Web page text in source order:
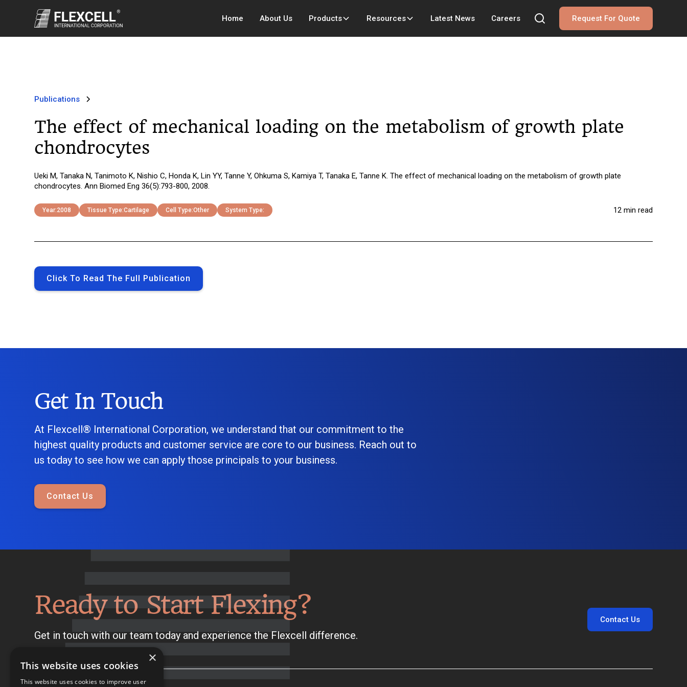
Home About Us Products Resources Latest News Careers Request For Quote
Publications
The effect of mechanical loading on the metabolism of growth plate
chondrocytes
Ueki M, Tanaka N, Tanimoto K, Nishio C, Honda K, Lin YY, Tanne Y, Ohkuma S, Kamiya T, Tanaka E, Tanne K. The effect of mechanical loading on the metabolism of growth plate
chondrocytes. Ann Biomed Eng 36(5):793-800, 2008.
Year:2008 Tissue Type:Cartilage Cell Type:Other System Type: 12 min read
Click To Read The Full Publication
Get In Touch
At Flexcell® International Corporation, we understand that our commitment to the
highest quality products and customer service are core to our business. Reach out to
us today to see how we can apply those principals to your business.
Contact Us
Ready to Start Flexing?
Get in touch with our team today and experience the Flexcell difference.
Contact Us
×
This website uses cookies
This website uses cookies to improve user